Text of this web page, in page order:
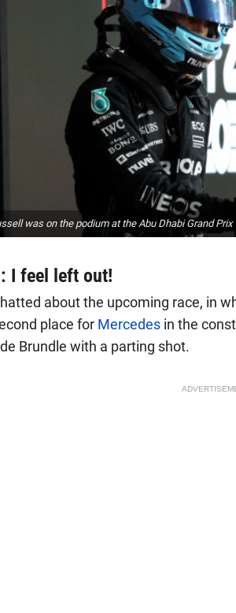
was on the podium at the Abu Dhabi Grand Prix
I feel left out!
about the upcoming race, in
place for Mercedesin the
Brundle with a parting shot.